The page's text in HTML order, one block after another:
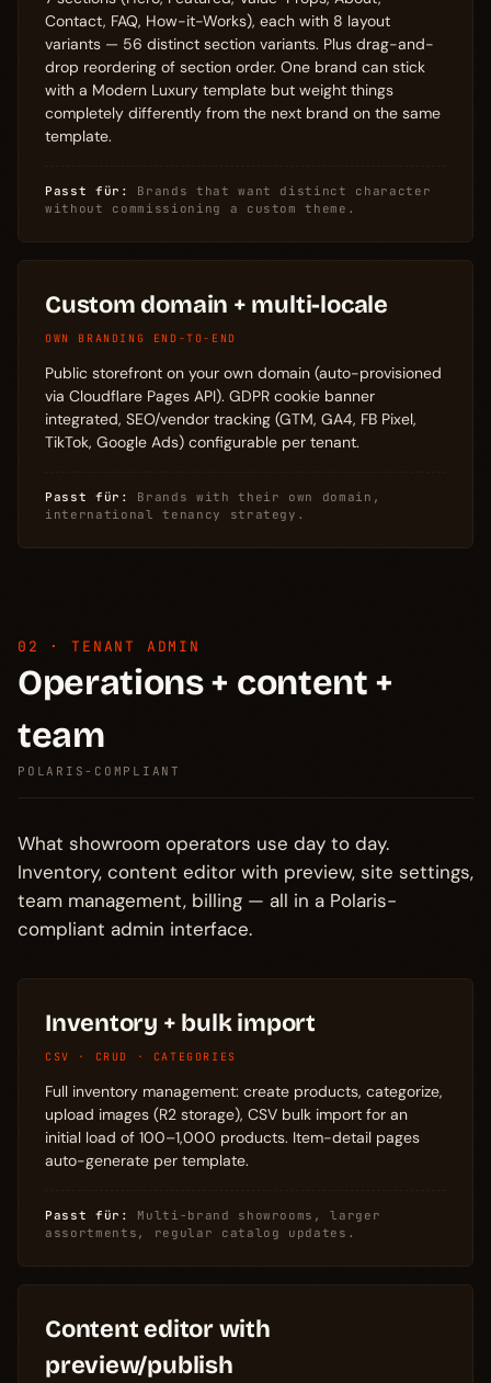
Contact, FAQ, How-it-Works), each with 8 layout
variants — 56 distinct section variants. Plus drag-and-
drop reordering of section order. One brand can stick
with a Modern Luxury template but weight things
completely differently from the next brand on the same
template.
Passt für:
Brands that want distinct character
without commissioning a custom theme.
Custom domain + multi-locale
OWN BRANDING END-TO-END
Public storefront on your own domain (auto-provisioned
via Cloudflare Pages API). GDPR cookie banner
integrated, SEO/vendor tracking (GTM, GA4, FB Pixel,
TikTok, Google Ads) configurable per tenant.
Passt für:
Brands with their own domain,
international tenancy strategy.
02 · TENANT ADMIN
Operations + content +
team
POLARIS-COMPLIANT
What showroom operators use day to day.
Inventory, content editor with preview, site settings,
team management, billing — all in a Polaris-
compliant admin interface.
Inventory + bulk import
CSV · CRUD · CATEGORIES
Full inventory management: create products, categorize,
upload images (R2 storage), CSV bulk import for an
initial load of 100–1,000 products. Item-detail pages
auto-generate per template.
Passt für:
Multi-brand showrooms, larger
assortments, regular catalog updates.
Content editor with
preview/publish